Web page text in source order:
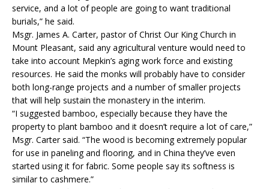
service, and a lot of people are going to want traditional
burials,” he said.
Msgr. James A. Carter, pastor of Christ Our King Church in
Mount Pleasant, said any agricultural venture would need to
take into account Mepkin’s aging work force and existing
resources. He said the monks will probably have to consider
both long-range projects and a number of smaller projects
that will help sustain the monastery in the interim.
“I suggested bamboo, especially because they have the
property to plant bamboo and it doesn’t require a lot of care,”
Msgr. Carter said. “The wood is becoming extremely popular
for use in paneling and flooring, and in China they’ve even
started using it for fabric. Some people say its softness is
similar to cashmere.”